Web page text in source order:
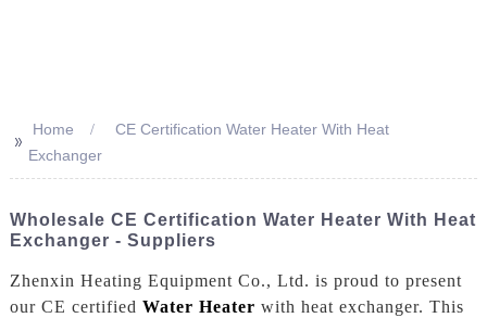
>> Home
CE Certification Water Heater With Heat
Exchanger
Wholesale CE Certification Water Heater With Heat
Exchanger - Suppliers
Zhenxin Heating Equipment Co., Ltd. is proud to present
our CE certified Water Heater with heat exchanger. This